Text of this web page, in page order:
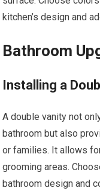
kitchen’s design and
Bathroom
Installing a
A double vanity not
bathroom but also
or families. It allows
grooming areas.
bathroom design and